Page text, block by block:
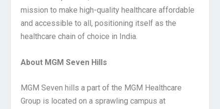
mission to make high-quality healthcare affordable
and accessible to all, positioning itself as the
healthcare chain of choice in India.
About MGM Seven Hills
MGM Seven hills a part of the MGM Healthcare
Group is located on a sprawling campus at